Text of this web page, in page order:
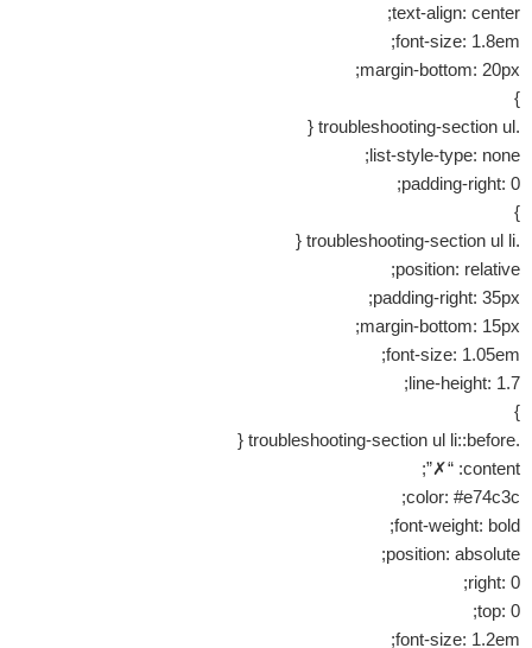
text-align: center;
font-size: 1.8em;
margin-bottom: 20px;
}
.troubleshooting-section ul {
list-style-type: none;
padding-right: 0;
}
.troubleshooting-section ul li {
position: relative;
padding-right: 35px;
margin-bottom: 15px;
font-size: 1.05em;
line-height: 1.7;
}
.troubleshooting-section ul li::before {
content: “✗”;
color: #e74c3c;
font-weight: bold;
position: absolute;
right: 0;
top: 0;
font-size: 1.2em;